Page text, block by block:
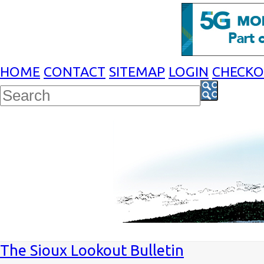
HOME CONTACT SITEMAP LOGIN
The Sioux Lookout Bulletin